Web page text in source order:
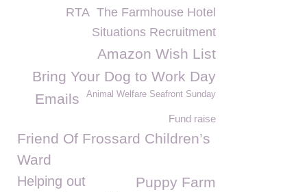
The Farmhouse Hotel
RTA
Situations Recruitment
Amazon Wish List
Bring Your Dog to Work Day
Animal Welfare Seafront Sunday
Emails
Fund raise
Friend Of Frossard Children’s
Ward
Helping out Puppy Farm